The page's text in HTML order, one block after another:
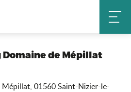
Domaine de Mépillat
de Mépillat
01560 Saint-Nizier-le-